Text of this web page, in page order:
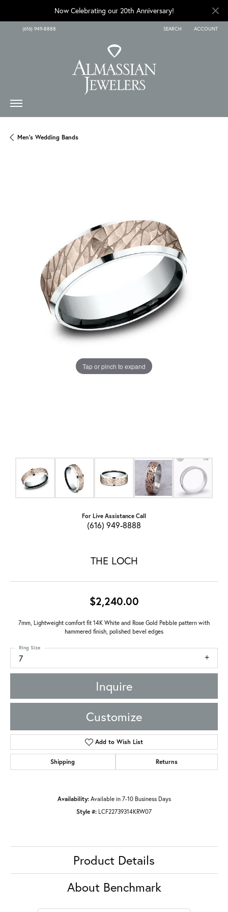
Now Celebrating our 20th Anniversary!
(616) 949-8888 SEARCH
TOGGLE TOOLBAR SEARCH
ACCOUNT
TOGGLE MY
Men's Wedding Bands
Tap or pinch to expand
For Live Assistance Call
(616) 949-8888
THE LOCH
$2,240.00
7mm, Lightweight comfort fit 14K White and Rose Gold Pebble pattern with
hammered finish, polished bevel edges
7
Ring Size
Inquire
Customize
Add to Wish List
Shipping Returns
Availability: Available in 7-10 Business Days
Style #: LCF22739314KRW07
Product Details
About Benchmark